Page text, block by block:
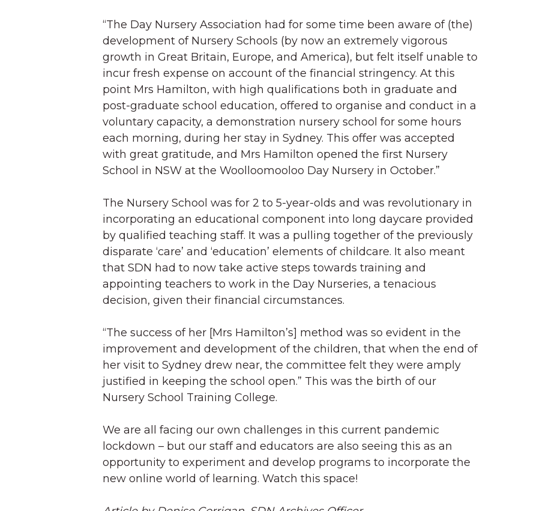
“The Day Nursery Association had for some time been aware of (the)
development of Nursery Schools (by now an extremely vigorous
growth in Great Britain, Europe, and America), but felt itself unable to
incur fresh expense on account of the financial stringency. At this
point Mrs Hamilton, with high qualifications both in graduate and
post-graduate school education, offered to organise and conduct in a
voluntary capacity, a demonstration nursery school for some hours
each morning, during her stay in Sydney. This offer was accepted
with great gratitude, and Mrs Hamilton opened the first Nursery
School in NSW at the Woolloomooloo Day Nursery in October.”
The Nursery School was for 2 to 5-year-olds and was revolutionary in
incorporating an educational component into long daycare provided
by qualified teaching staff. It was a pulling together of the previously
disparate ‘care’ and ‘education’ elements of childcare. It also meant
that SDN had to now take active steps towards training and
appointing teachers to work in the Day Nurseries, a tenacious
decision, given their financial circumstances.
“The success of her [Mrs Hamilton’s] method was so evident in the
improvement and development of the children, that when the end of
her visit to Sydney drew near, the committee felt they were amply
justified in keeping the school open.” This was the birth of our
Nursery School Training College.
We are all facing our own challenges in this current pandemic
lockdown – but our staff and educators are also seeing this as an
opportunity to experiment and develop programs to incorporate the
new online world of learning. Watch this space!